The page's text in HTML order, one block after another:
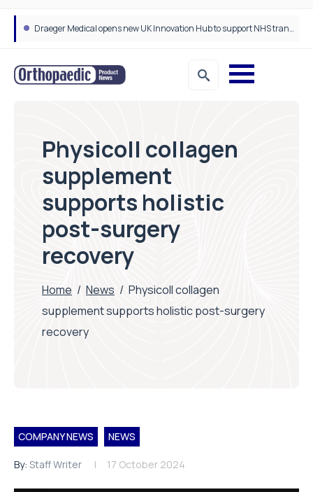
Draeger Medical opens new UK Innovation Hub to support NHS transformation and improve patient care
Physicoll collagen
supplement
supports holistic
post-surgery
recovery
Home / News / Physicoll collagen
supplement supports holistic post-surgery
recovery
COMPANY NEWS NEWS
By: Staff Writer 17 October 2024